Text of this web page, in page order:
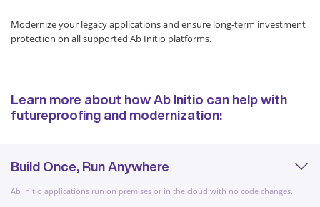
Modernize your legacy applications and ensure long-term investment
protection on all supported Ab Initio platforms.
Learn more about how Ab Initio can help with
futureproofing and modernization:
Build Once, Run Anywhere
Ab Initio applications run on premises or in the cloud with no code changes.